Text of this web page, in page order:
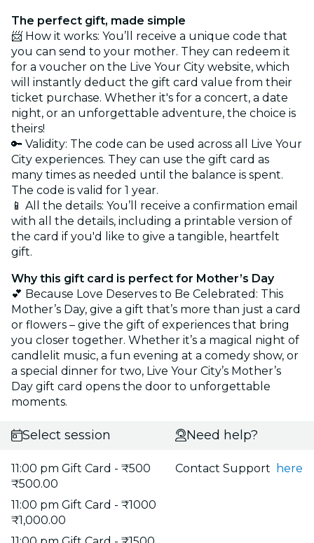
The perfect gift, made simple
📨 How it works: You’ll receive a unique code that
you can send to your mother. They can redeem it
for a voucher on the Live Your City website, which
will instantly deduct the gift card value from their
ticket purchase. Whether it's for a concert, a date
night, or an unforgettable adventure, the choice is
theirs!
🔑 Validity: The code can be used across all Live Your
City experiences. They can use the gift card as
many times as needed until the balance is spent.
The code is valid for 1 year.
📱 All the details: You’ll receive a confirmation email
with all the details, including a printable version of
the card if you'd like to give a tangible, heartfelt
gift.
Why this gift card is perfect for Mother’s Day
💕 Because Love Deserves to Be Celebrated: This
Mother’s Day, give a gift that’s more than just a card
or flowers – give the gift of experiences that bring
you closer together. Whether it’s a magical night of
candlelit music, a fun evening at a comedy show, or
a special dinner for two, Live Your City’s Mother’s
Day gift card opens the door to unforgettable
moments.
Select session
11:00 pm Gift Card - ₹500
₹500.00
11:00 pm Gift Card - ₹1000
₹1,000.00
Need help?
Contact Support here